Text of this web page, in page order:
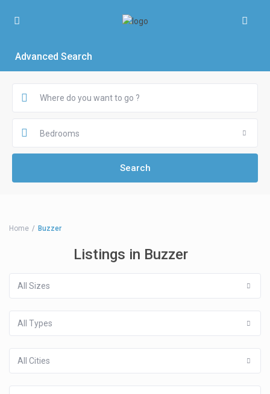
Advanced Search
Bedrooms
Home Buzzer
Listings in Buzzer
All Sizes
All Types
All Cities